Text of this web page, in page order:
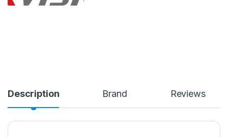
Description Brand Reviews